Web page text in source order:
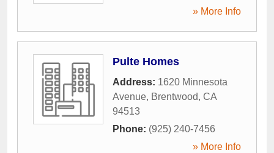
» More Info
Pulte Homes
Address: 1620 Minnesota
Avenue, Brentwood, CA
94513
Phone: (925) 240-7456
» More Info